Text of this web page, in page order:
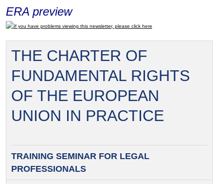
ERA preview
If you have problems viewing this newsletter, please click here
THE CHARTER OF
FUNDAMENTAL RIGHTS
OF THE EUROPEAN
UNION IN PRACTICE
TRAINING SEMINAR FORLEGAL
PROFESSIONALS